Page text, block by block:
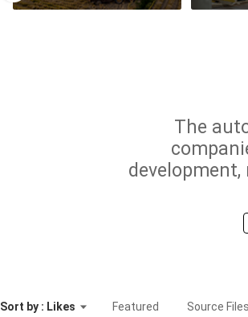
The
Sort by : Likes Featured Source Files